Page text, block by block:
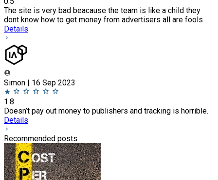
The site is very bad beacause the team is like a child they
dont know how to get money from advertisers all are fools
Details
Simon | 16 Sep 2023
1.8
Doesn’t pay out money to publishers and tracking is horrible.
Details
Recommended posts